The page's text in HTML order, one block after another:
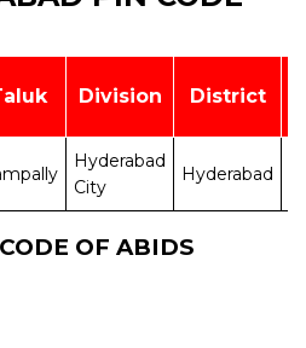
Division District
Hyderabad
City
Hyderabad
OF ABIDS